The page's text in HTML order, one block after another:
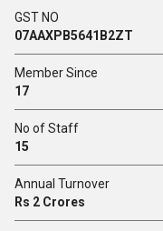
GST NO
07AAXPB5641B2ZT
Member Since
17
No of Staff
15
Annual Turnover
Rs 2 Crores